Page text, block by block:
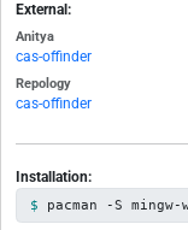
External:
Anitya
cas-offinder
Repology
cas-offinder
Installation:
pacman -S